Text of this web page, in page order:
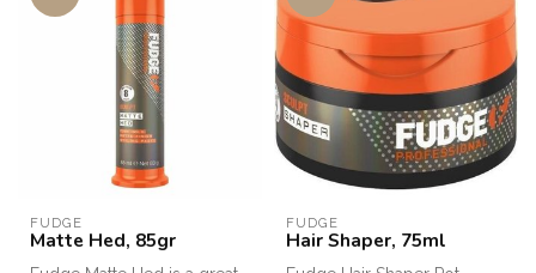
FUDGE
Matte Hed, 85gr
FUDGE
Hair Shaper, 75ml